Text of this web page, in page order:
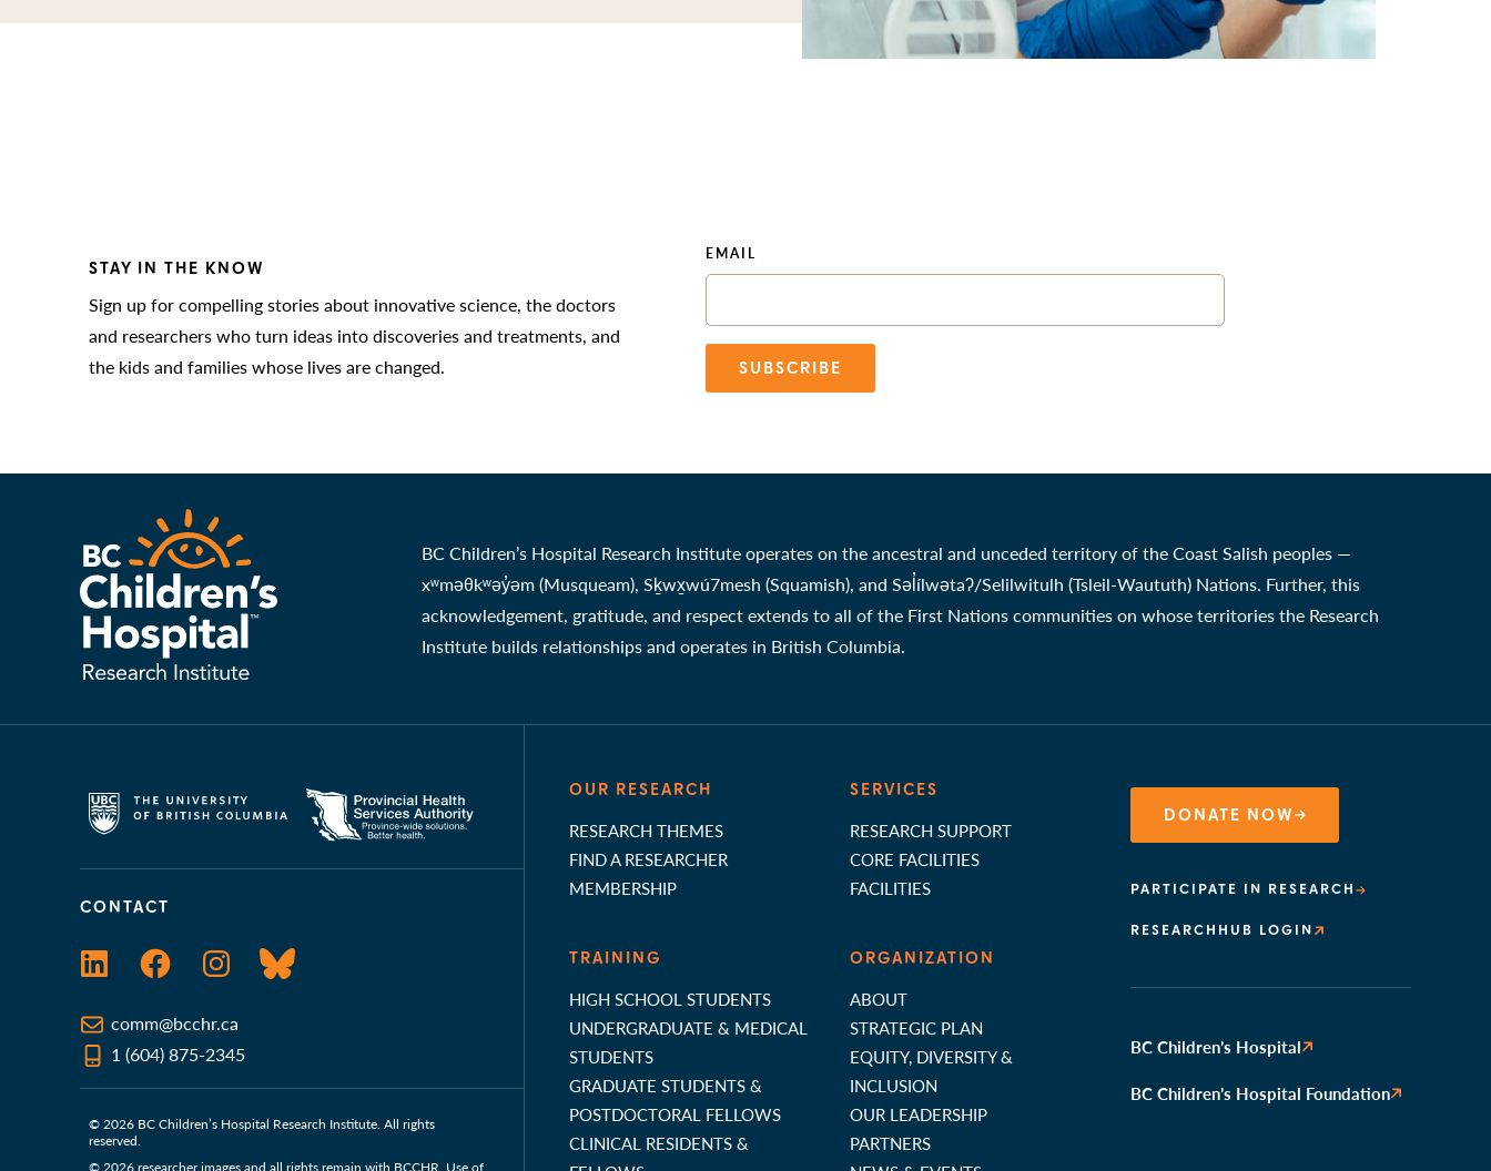
STAY IN THE KNOW
Sign up for compelling stories about innovative science, the doctors
and researchers who turn ideas into discoveries and treatments, and
the kids and families whose lives are changed.
EMAIL
SUBSCRIBE
BC Children’s Hospital Research Institute operates on the ancestral and unceded territory of the Coast Salish peoples —
xʷməθkʷəy̓əm (Musqueam), Sḵwx̱wú7mesh (Squamish), and Səl̓ílwətaʔ/Selilwitulh (Tsleil-Waututh) Nations. Further, this
acknowledgement, gratitude, and respect extends to all of the First Nations communities on whose territories the Research
Institute builds relationships and operates in British Columbia.
CONTACT
LinkedInFacebookInstagramBluesky
comm@bcchr.ca
1 (604) 875-2345
© 2026 BC Children’s Hospital Research Institute. All rights
reserved.
© 2026 researcher images and all rights remain with BCCHR. Use of
OUR RESEARCH
RESEARCH THEMES
FIND A RESEARCHER
MEMBERSHIP
TRAINING
HIGH SCHOOL STUDENTS
UNDERGRADUATE & MEDICAL
STUDENTS
GRADUATE STUDENTS &
POSTDOCTORAL FELLOWS
CLINICAL RESIDENTS &
SERVICES
RESEARCH SUPPORT
CORE FACILITIES
FACILITIES
ORGANIZATION
ABOUT
STRATEGIC PLAN
EQUITY, DIVERSITY &
INCLUSION
OUR LEADERSHIP
PARTNERS
DONATE NOW
PARTICIPATE IN RESEARCH
RESEARCHHUB LOGIN
BC Children’s Hospital
BC Children’s Hospital Foundation